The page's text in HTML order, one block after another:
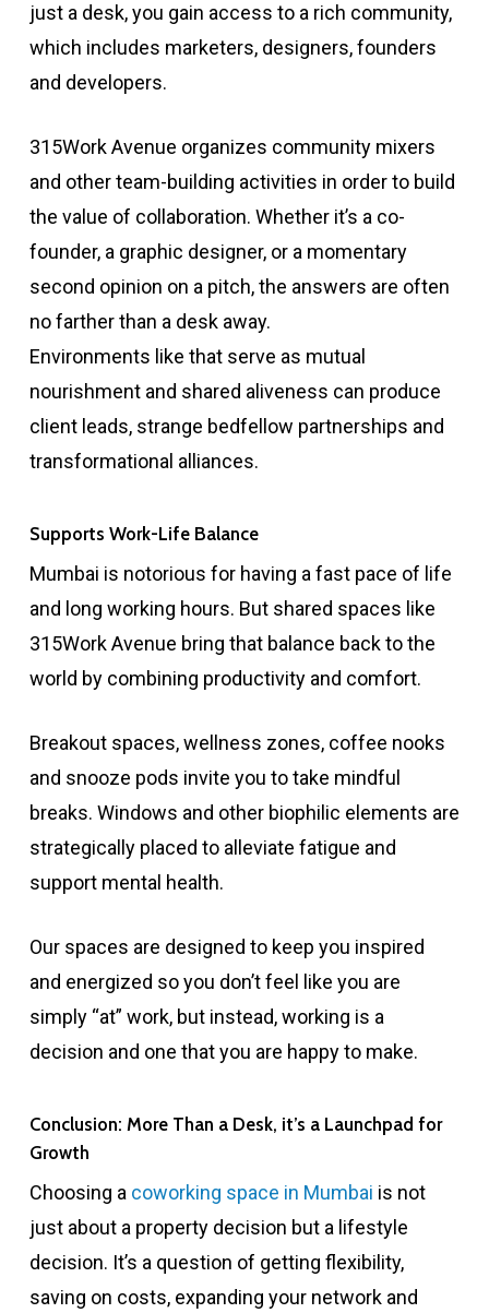
just a desk, you gain access to a rich community,
which includes marketers, designers, founders
and developers.
315Work Avenue organizes community mixers
and other team-building activities in order to build
the value of collaboration. Whether it’s a co-
founder, a graphic designer, or a momentary
second opinion on a pitch, the answers are often
no farther than a desk away.
Environments like that serve as mutual
nourishment and shared aliveness can produce
client leads, strange bedfellow partnerships and
transformational alliances.
Supports Work-Life Balance
Mumbai is notorious for having a fast pace of life
and long working hours. But shared spaces like
315Work Avenue bring that balance back to the
world by combining productivity and comfort.
Breakout spaces, wellness zones, coffee nooks
and snooze pods invite you to take mindful
breaks. Windows and other biophilic elements are
strategically placed to alleviate fatigue and
support mental health.
Our spaces are designed to keep you inspired
and energized so you don’t feel like you are
simply “at” work, but instead, working is a
decision and one that you are happy to make.
Conclusion: More Than a Desk, it’s a Launchpad for
Growth
Choosing a coworking space in Mumbai is not
just about a property decision but a lifestyle
decision. It’s a question of getting flexibility,
saving on costs, expanding your network and